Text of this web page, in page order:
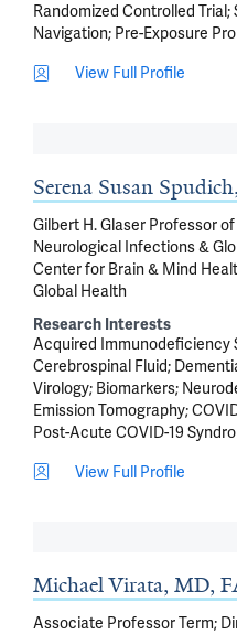
Randomized Controlled Trial
Navigation Pre-Exposure
View Full Profile
Serena Susan
Gilbert H. Glaser Professor
Neurological Infections &
Center for Brain & Mind
Global Health
Research Interests
Acquired Immunodeficiency
Cerebrospinal Fluid
Virology Biomarkers
Emission Tomography
Post-Acute COVID-19
View Full Profile
Michael Virata, MD,
Associate Professor Term;